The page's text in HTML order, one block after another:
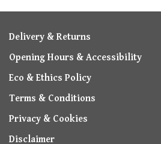
Delivery & Returns
Opening Hours & Accessibility
Eco & Ethics Policy
Terms & Conditions
Privacy & Cookies
Disclaimer